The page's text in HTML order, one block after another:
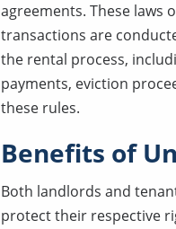
agreements. These
transactions are
the rental process,
payments, eviction
these rules.
Benefits of
Both landlords and
protect their respective